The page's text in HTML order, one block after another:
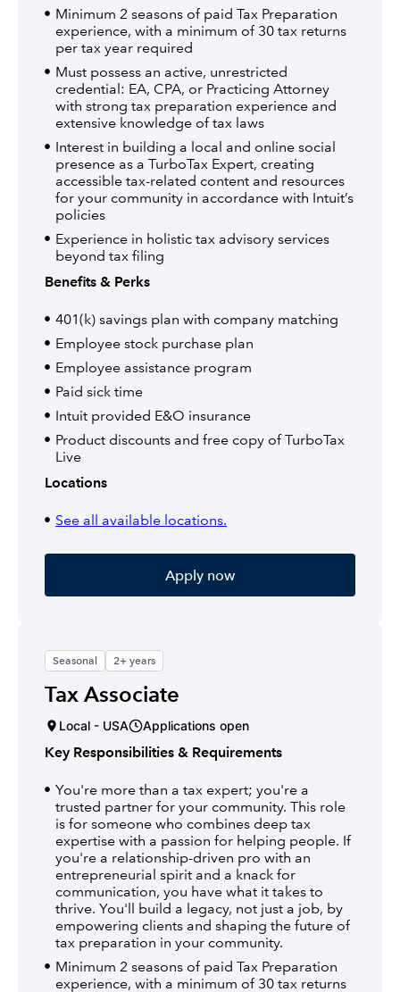
Minimum 2 seasons of paid Tax Preparation
experience, with a minimum of 30 tax returns
per tax year required
Must possess an active, unrestricted
credential: EA, CPA, or Practicing Attorney
with strong tax preparation experience and
extensive knowledge of tax laws
Interest in building a local and online social
presence as a TurboTax Expert, creating
accessible tax-related content and resources
for your community in accordance with Intuit’s
policies
Experience in holistic tax advisory services
beyond tax filing
Benefits & Perks
401(k) savings plan with company matching
Employee stock purchase plan
Employee assistance program
Paid sick time
Intuit provided E&O insurance
Product discounts and free copy of TurboTax
Live
Locations
See all available locations.
Apply now
Seasonal 2+ years
Tax Associate
Local - USA Applications open
Key Responsibilities & Requirements
You're more than a tax expert; you're a
trusted partner for your community. This role
is for someone who combines deep tax
expertise with a passion for helping people. If
you're a relationship-driven pro with an
entrepreneurial spirit and a knack for
communication, you have what it takes to
thrive. You'll build a legacy, not just a job, by
empowering clients and shaping the future of
tax preparation in your community.
Minimum 2 seasons of paid Tax Preparation
experience, with a minimum of 30 tax returns